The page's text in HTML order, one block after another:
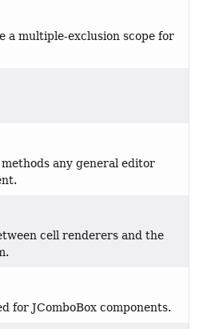
a multiple-exclusion scope for
any general editor
cell renderers and the
for JComboBox components.